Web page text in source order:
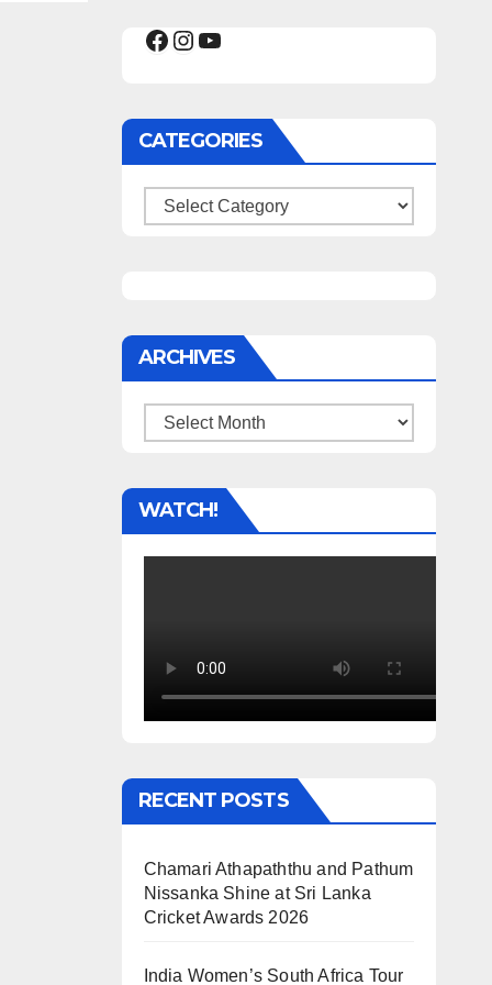
Facebook
Instagram
YouTube
CATEGORIES
Categories
ARCHIVES
Archives
WATCH!
RECENT POSTS
Chamari Athapaththu and Pathum
Nissanka Shine at Sri Lanka
Cricket Awards 2026
India Women’s South Africa Tour